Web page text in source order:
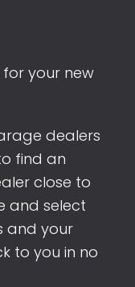
your new
dealers
find an
close to
and select
and your
to you in no